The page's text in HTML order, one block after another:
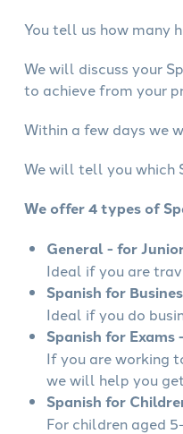
You tell us how many
We will discuss your
to achieve from your
Within a few days we
We will tell you which
We offer 4 types of
General - for
Ideal if you are
Spanish for
Ideal if you do
Spanish for
If you are working
we will help you
Spanish for
For children aged